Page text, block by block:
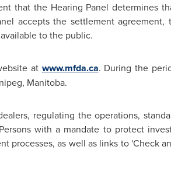
that the Hearing Panel determines
accepts the settlement
to the public.
at www.mfda.ca. During the
Manitoba.
regulating the operations,
with a mandate to protect
processes, as well as links to 'Check